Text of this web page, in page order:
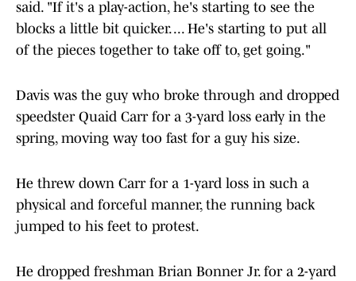
said. "If it's a play-action, he's starting to see the
blocks a little bit quicker. ... He's starting to put all
of the pieces together to take off to, get going."
Davis was the guy who broke through and dropped
speedster Quaid Carr for a 3-yard loss early in the
spring, moving way too fast for a guy his size.
He threw down Carr for a 1-yard loss in such a
physical and forceful manner, the running back
jumped to his feet to protest.
He dropped freshman Brian Bonner Jr. for a 2-yard